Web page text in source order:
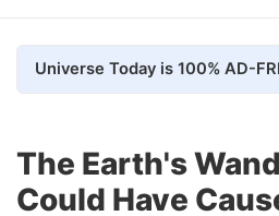
The Earth's
Could Have